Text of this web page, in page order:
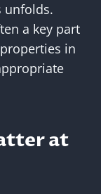
unfolds.
a key part
in
at